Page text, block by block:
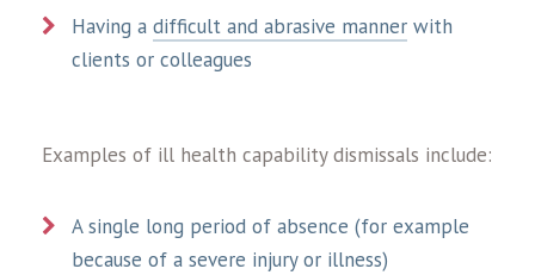
Having a difficult and abrasive manner with
clients or colleagues
Examples of ill health capability dismissals include:
A single long period of absence (for example
because of a severe injury or illness)